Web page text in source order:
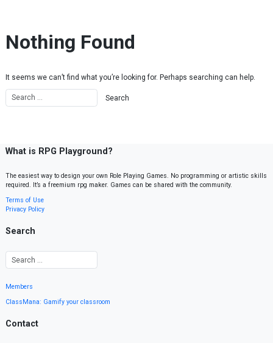
Nothing Found
It seems we can’t find what you’re looking for. Perhaps searching can help.
What is RPG Playground?
The easiest way to design your own Role Playing Games. No programming or artistic skills
required. It’s a freemium rpg maker. Games can be shared with the community.
Terms of Use
Privacy Policy
Search
Members
ClassMana: Gamify your classroom
Contact